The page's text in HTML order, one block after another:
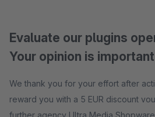
Evaluate our plugins
Your opinion is
We thank you for your effort after
reward you with a 5 EUR discount
further agency Ultra Media